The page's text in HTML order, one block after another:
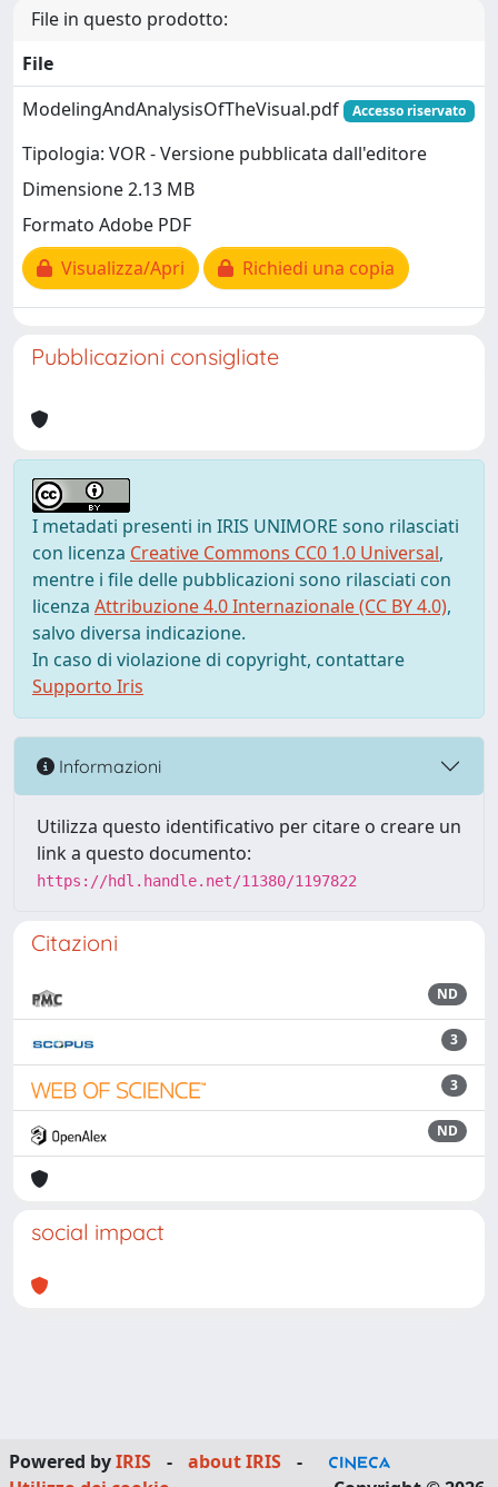
File in questo prodotto:
File
ModelingAndAnalysisOfTheVisual.pdf
Accesso riservato
Tipologia: VOR - Versione pubblicata dall'editore
Dimensione 2.13 MB
Formato Adobe PDF
Visualizza/Apri
Richiedi una copia
Pubblicazioni consigliate
I metadati presenti in IRIS UNIMORE sono rilasciati
con licenza Creative Commons CC0 1.0 Universal,
mentre i file delle pubblicazioni sono rilasciati con
licenza Attribuzione 4.0 Internazionale (CC BY 4.0),
salvo diversa indicazione.
In caso di violazione di copyright, contattare
Supporto Iris
Informazioni
Utilizza questo identificativo per citare o creare un
link a questo documento:
https://hdl.handle.net/11380/1197822
Citazioni
ND
3
3
ND
social impact
Powered byIRIS - about IRIS
-